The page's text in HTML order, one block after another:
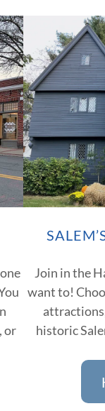
or
Join in the
want to!
historic